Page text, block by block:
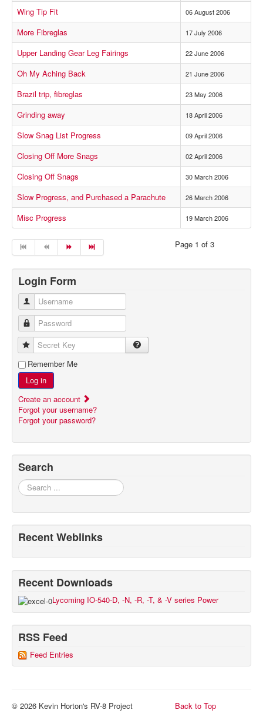
Wing Tip Fit 06 August 2006
More Fibreglas 17 July 2006
Upper Landing Gear Leg Fairings 22 June 2006
Oh My Aching Back 21 June 2006
Brazil trip, fibreglas 23 May 2006
Grinding away 18 April 2006
Slow Snag List Progress 09 April 2006
Closing Off More Snags 02 April 2006
Closing Off Snags 30 March 2006
Slow Progress, and Purchased a Parachute 26 March 2006
Misc Progress 19 March 2006
Page 1 of 3
Login Form
Username
Password
Secret Key
Remember Me
Log in
Create an account
Forgot your username?
Forgot your password?
Search
Search
Recent Weblinks
Recent Downloads
Lycoming IO-540-D, -N, -R, -T, & -V series Power
RSS Feed
Feed Entries
Back to Top
© 2026 Kevin Horton's RV-8 Project